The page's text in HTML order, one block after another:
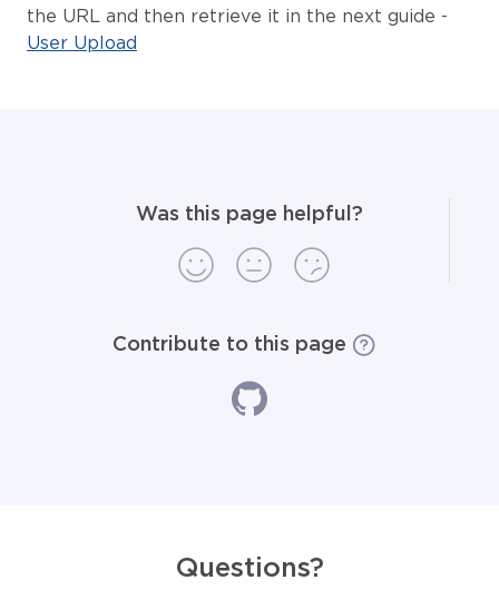
the URL and then retrieve it in the next guide -
User Upload
Was this page helpful?
Contribute to this page
Questions?